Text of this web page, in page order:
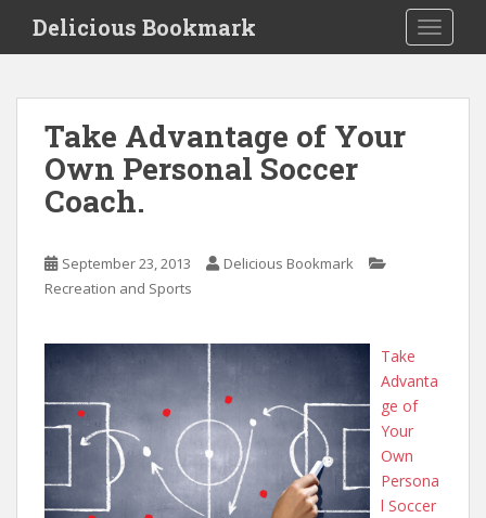
i
Delicious Bookmark
Take Advantage of Your
Own Personal Soccer
Coach.
September 23, 2013
Delicious Bookmark
Recreation and Sports
Take
Advanta
ge of
Your
Own
Persona
l Soccer